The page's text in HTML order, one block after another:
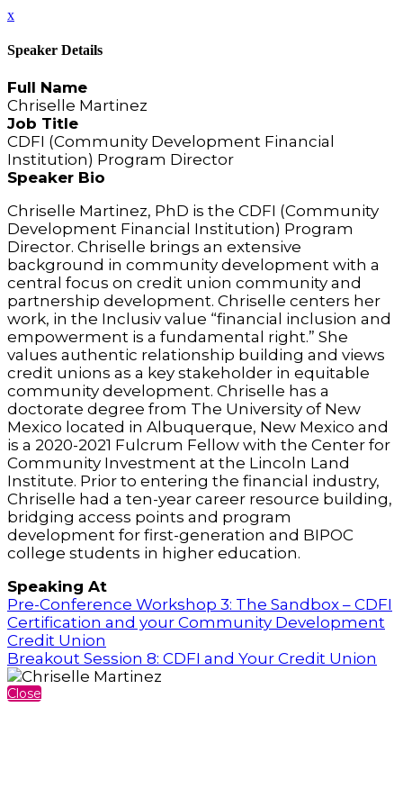
x
Speaker Details
Full Name
Chriselle Martinez
Job Title
CDFI (Community Development Financial
Institution) Program Director
Speaker Bio
Chriselle Martinez, PhD is the CDFI (Community
Development Financial Institution) Program
Director. Chriselle brings an extensive
background in community development with a
central focus on credit union community and
partnership development. Chriselle centers her
work, in the Inclusiv value “financial inclusion and
empowerment is a fundamental right.” She
values authentic relationship building and views
credit unions as a key stakeholder in equitable
community development. Chriselle has a
doctorate degree from The University of New
Mexico located in Albuquerque, New Mexico and
is a 2020-2021 Fulcrum Fellow with the Center for
Community Investment at the Lincoln Land
Institute. Prior to entering the financial industry,
Chriselle had a ten-year career resource building,
bridging access points and program
development for first-generation and BIPOC
college students in higher education.
Speaking At
Pre-Conference Workshop 3: The Sandbox – CDFI
Certification and your Community Development
Credit Union
Breakout Session 8: CDFI and Your Credit Union
Close